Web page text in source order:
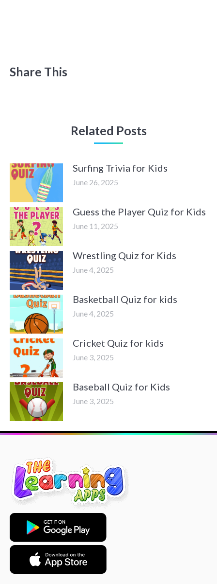
Share This
Related Posts
Surfing Trivia for Kids
June 26, 2025
Guess the Player Quiz for Kids
June 11, 2025
Wrestling Quiz for Kids
June 4, 2025
Basketball Quiz for kids
June 4, 2025
Cricket Quiz for kids
June 3, 2025
Baseball Quiz for Kids
June 3, 2025